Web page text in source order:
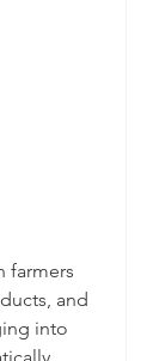
farmers
and
into